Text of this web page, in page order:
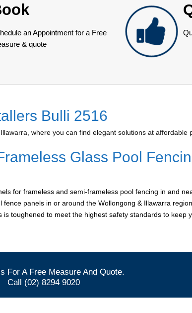
an Appointment for a Free
& quote
Bulli 2516
where you can find elegant solutions at affordable
Glass Pool
for frameless and semi-frameless pool fencing in and
panels in or around the Wollongong & Illawarra
toughened to meet the highest safety standards to keep
For A Free Measure And Quote.
Call (02) 8294 9020